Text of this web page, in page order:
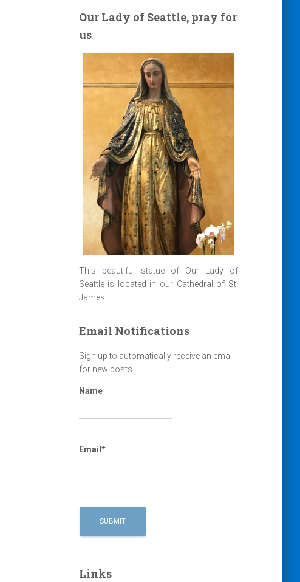
Our Lady of Seattle, pray for
us
This beautiful statue of Our Lady of
Seattle is located in our Cathedral of St.
James
Email Notifications
Sign up to automatically receive an email
for new posts.
Name
Email*
Links